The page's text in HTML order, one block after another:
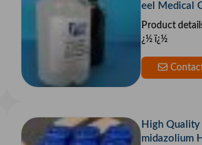
eel Medical
Cocamide
Product details ï¿½ Product
¿½ ï¿½
High
midazolium